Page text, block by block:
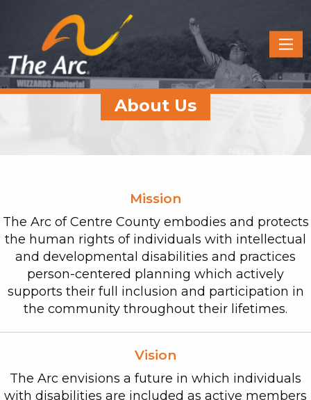
Quick
Menu
JUMP
JUMP About Us
Mission
The Arc of Centre County embodies and protects
the human rights of individuals with intellectual
and developmental disabilities and practices
person-centered planning which actively
supports their full inclusion and participation in
the community throughout their lifetimes.
Vision
The Arc envisions a future in which individuals
with disabilities are included as active members